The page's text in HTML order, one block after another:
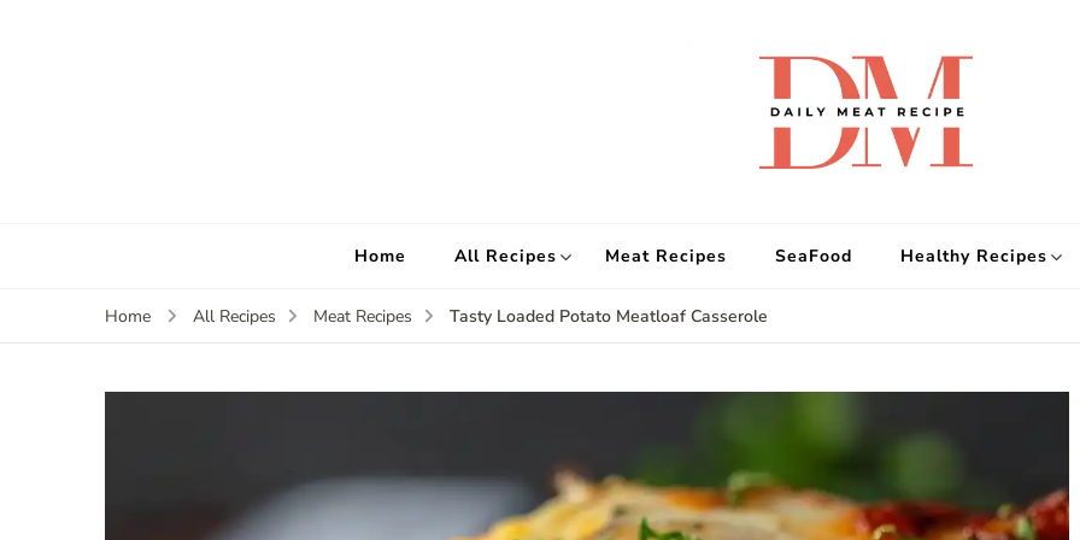
Home All Recipes Meat Recipes SeaFood Healthy Recipes
Home All Recipes Meat Recipes Tasty Loaded Potato Meatloaf Casserole